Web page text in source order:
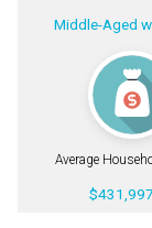
Middle-Aged
Average